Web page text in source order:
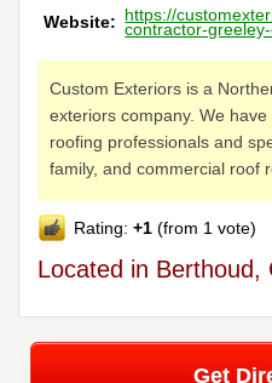
Website: https://
contractor-
Custom Exteriors is a
exteriors company. We
roofing professionals and
family, and commercial roof
Rating:+1 (from 1 vote)
Located in Berthoud,
Get